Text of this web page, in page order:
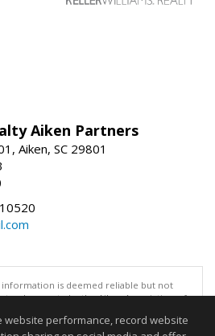
Aiken Partners
Aiken, SC 29801
information is deemed reliable but not
accurate by the Aiken Association of
08/07/2026 05:00 PM.
website performance, record website